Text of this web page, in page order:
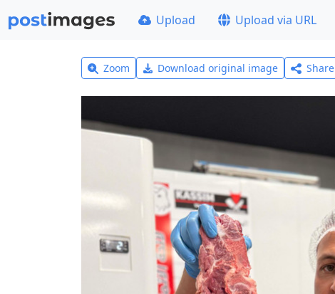
Upload Upload via URL
Zoom Download original image Share